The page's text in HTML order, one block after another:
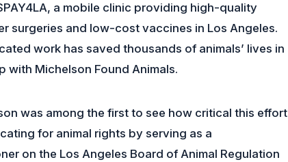
a mobile clinic providing high-quality
surgeries and low-cost vaccines in Los Angeles.
work has saved thousands of animals’ lives in
with Michelson Found Animals.
was among the first to see how critical this effort
for animal rights by serving as a
on the Los Angeles Board of Animal Regulation